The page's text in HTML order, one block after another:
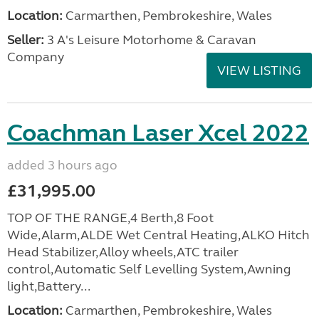
Location: Carmarthen, Pembrokeshire, Wales
Seller: 3 A's Leisure Motorhome & Caravan
Company
VIEW LISTING
Coachman Laser Xcel 2022
added 3 hours ago
£31,995.00
TOP OF THE RANGE,4 Berth,8 Foot
Wide,Alarm,ALDE Wet Central Heating,ALKO Hitch
Head Stabilizer,Alloy wheels,ATC trailer
control,Automatic Self Levelling System,Awning
light,Battery...
Location: Carmarthen, Pembrokeshire, Wales